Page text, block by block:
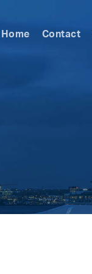
Home Contact